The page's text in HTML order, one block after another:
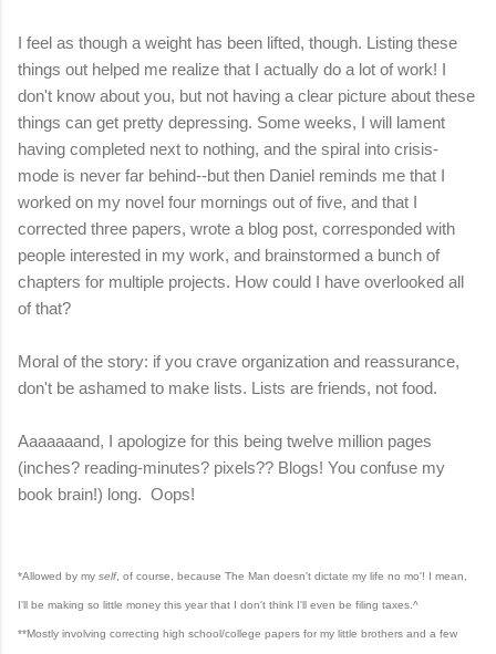
I feel as though a weight has been lifted, though. Listing these
things out helped me realize that I actually do a lot of work! I
don't know about you, but not having a clear picture about these
things can get pretty depressing. Some weeks, I will lament
having completed next to nothing, and the spiral into crisis-
mode is never far behind--but then Daniel reminds me that I
worked on my novel four mornings out of five, and that I
corrected three papers, wrote a blog post, corresponded with
people interested in my work, and brainstormed a bunch of
chapters for multiple projects. How could I have overlooked all
of that?
Moral of the story: if you crave organization and reassurance,
don't be ashamed to make lists. Lists are friends, not food.
Aaaaaaand, I apologize for this being twelve million pages
(inches? reading-minutes? pixels?? Blogs! You confuse my
book brain!) long. Oops!
*Allowed by my self, of course, because The Man doesn't dictate my life no mo'! I mean,
I'll be making so little money this year that I don't think I'll even be filing taxes.^
**Mostly involving correcting high school/college papers for my little brothers and a few